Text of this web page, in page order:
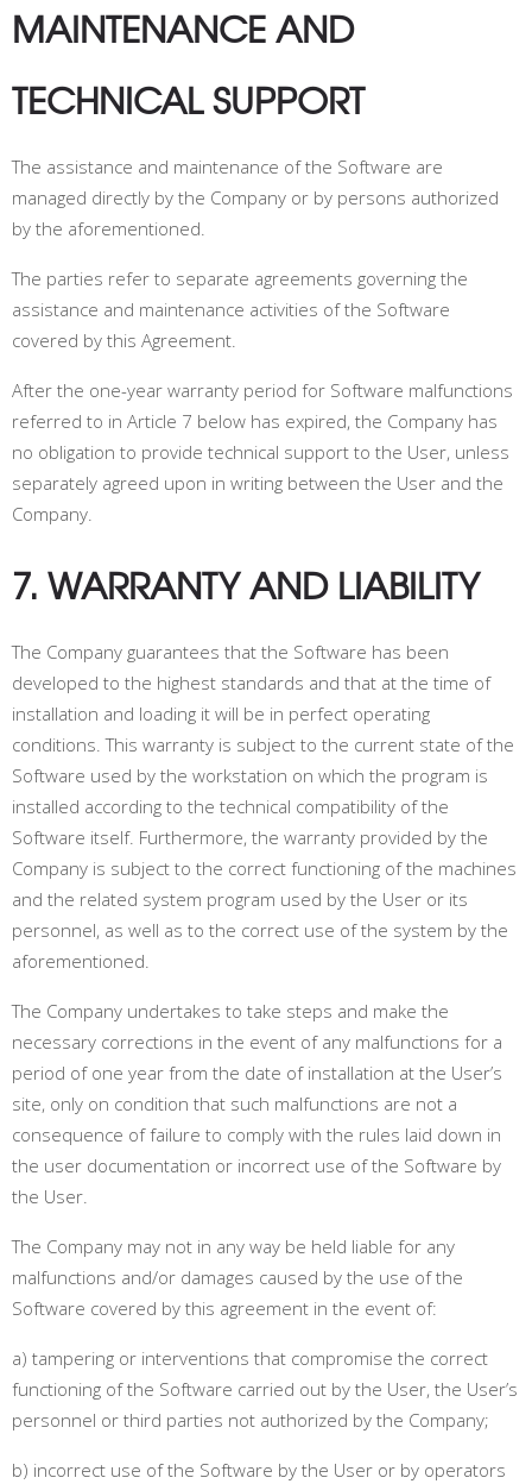
MAINTENANCE AND
TECHNICAL SUPPORT
The assistance and maintenance of the Software are
managed directly by the Company or by persons authorized
by the aforementioned.
The parties refer to separate agreements governing the
assistance and maintenance activities of the Software
covered by this Agreement.
After the one-year warranty period for Software malfunctions
referred to in Article 7 below has expired, the Company has
no obligation to provide technical support to the User, unless
separately agreed upon in writing between the User and the
Company.
7. WARRANTY AND LIABILITY
The Company guarantees that the Software has been
developed to the highest standards and that at the time of
installation and loading it will be in perfect operating
conditions. This warranty is subject to the current state of the
Software used by the workstation on which the program is
installed according to the technical compatibility of the
Software itself. Furthermore, the warranty provided by the
Company is subject to the correct functioning of the machines
and the related system program used by the User or its
personnel, as well as to the correct use of the system by the
aforementioned.
The Company undertakes to take steps and make the
necessary corrections in the event of any malfunctions for a
period of one year from the date of installation at the User’s
site, only on condition that such malfunctions are not a
consequence of failure to comply with the rules laid down in
the user documentation or incorrect use of the Software by
the User.
The Company may not in any way be held liable for any
malfunctions and/or damages caused by the use of the
Software covered by this agreement in the event of:
a) tampering or interventions that compromise the correct
functioning of the Software carried out by the User, the User’s
personnel or third parties not authorized by the Company;
b) incorrect use of the Software by the User or by operators